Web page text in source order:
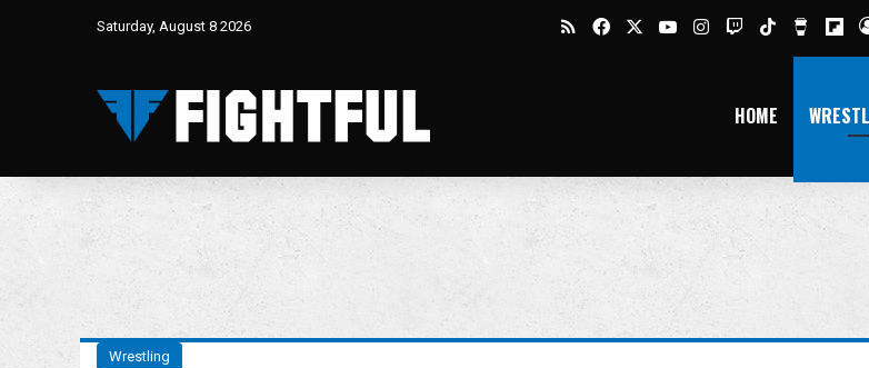
Saturday, August 8 2026 RSSFacebookYouTubeInstagram
TwitchTikTokBuy
HOME
Wrestling